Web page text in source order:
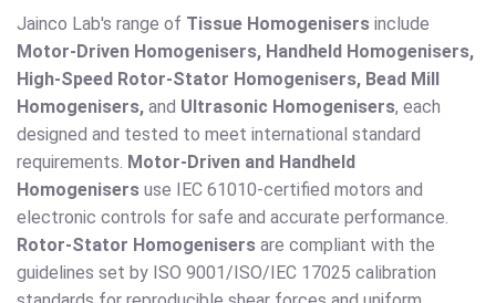
Jainco Lab's range of Tissue Homogenisers include
Motor-Driven Homogenisers, Handheld Homogenisers,
High-Speed Rotor-Stator Homogenisers, Bead Mill
Homogenisers, and Ultrasonic Homogenisers, each
designed and tested to meet international standard
requirements. Motor-Driven and Handheld
Homogenisers use IEC 61010-certified motors and
electronic controls for safe and accurate performance.
Rotor-Stator Homogenisers are compliant with the
guidelines set by ISO 9001/ISO/IEC 17025 calibration